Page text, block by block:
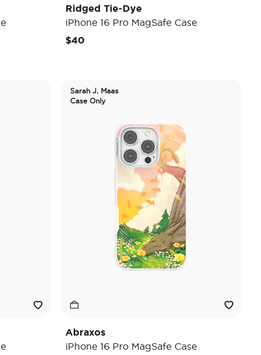
Ridged Tie-Dye
iPhone 16 Pro MagSafe Case
$40
Sarah J. Maas
Case Only
Abraxos
iPhone 16 Pro MagSafe Case